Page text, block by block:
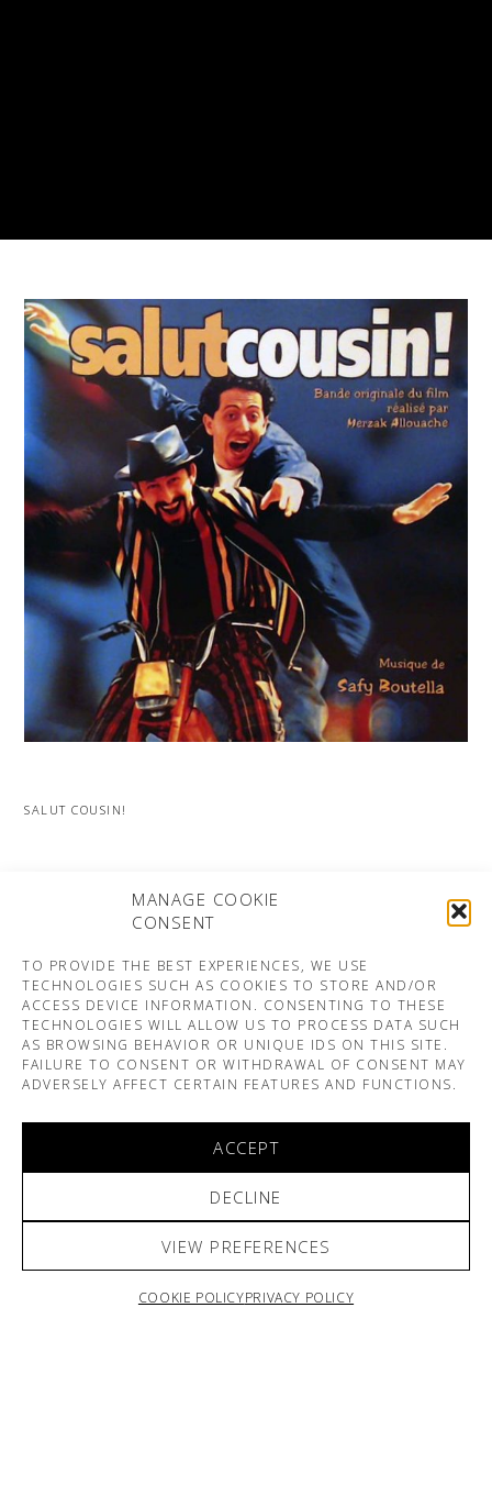
MANAGE COOKIE
CONSENT
TO PROVIDE THE BEST EXPERIENCES, WE USE
TECHNOLOGIES SUCH AS COOKIES TO STORE AND/OR
ACCESS DEVICE INFORMATION. CONSENTING TO THESE
TECHNOLOGIES WILL ALLOW US TO PROCESS DATA SUCH
AS BROWSING BEHAVIOR OR UNIQUE IDS ON THIS SITE.
FAILURE TO CONSENT OR WITHDRAWAL OF CONSENT MAY
ADVERSELY AFFECT CERTAIN FEATURES AND FUNCTIONS.
ACCEPT
DECLINE
VIEW PREFERENCES
COOKIE POLICYPRIVACY POLICY
SALUT COUSIN!